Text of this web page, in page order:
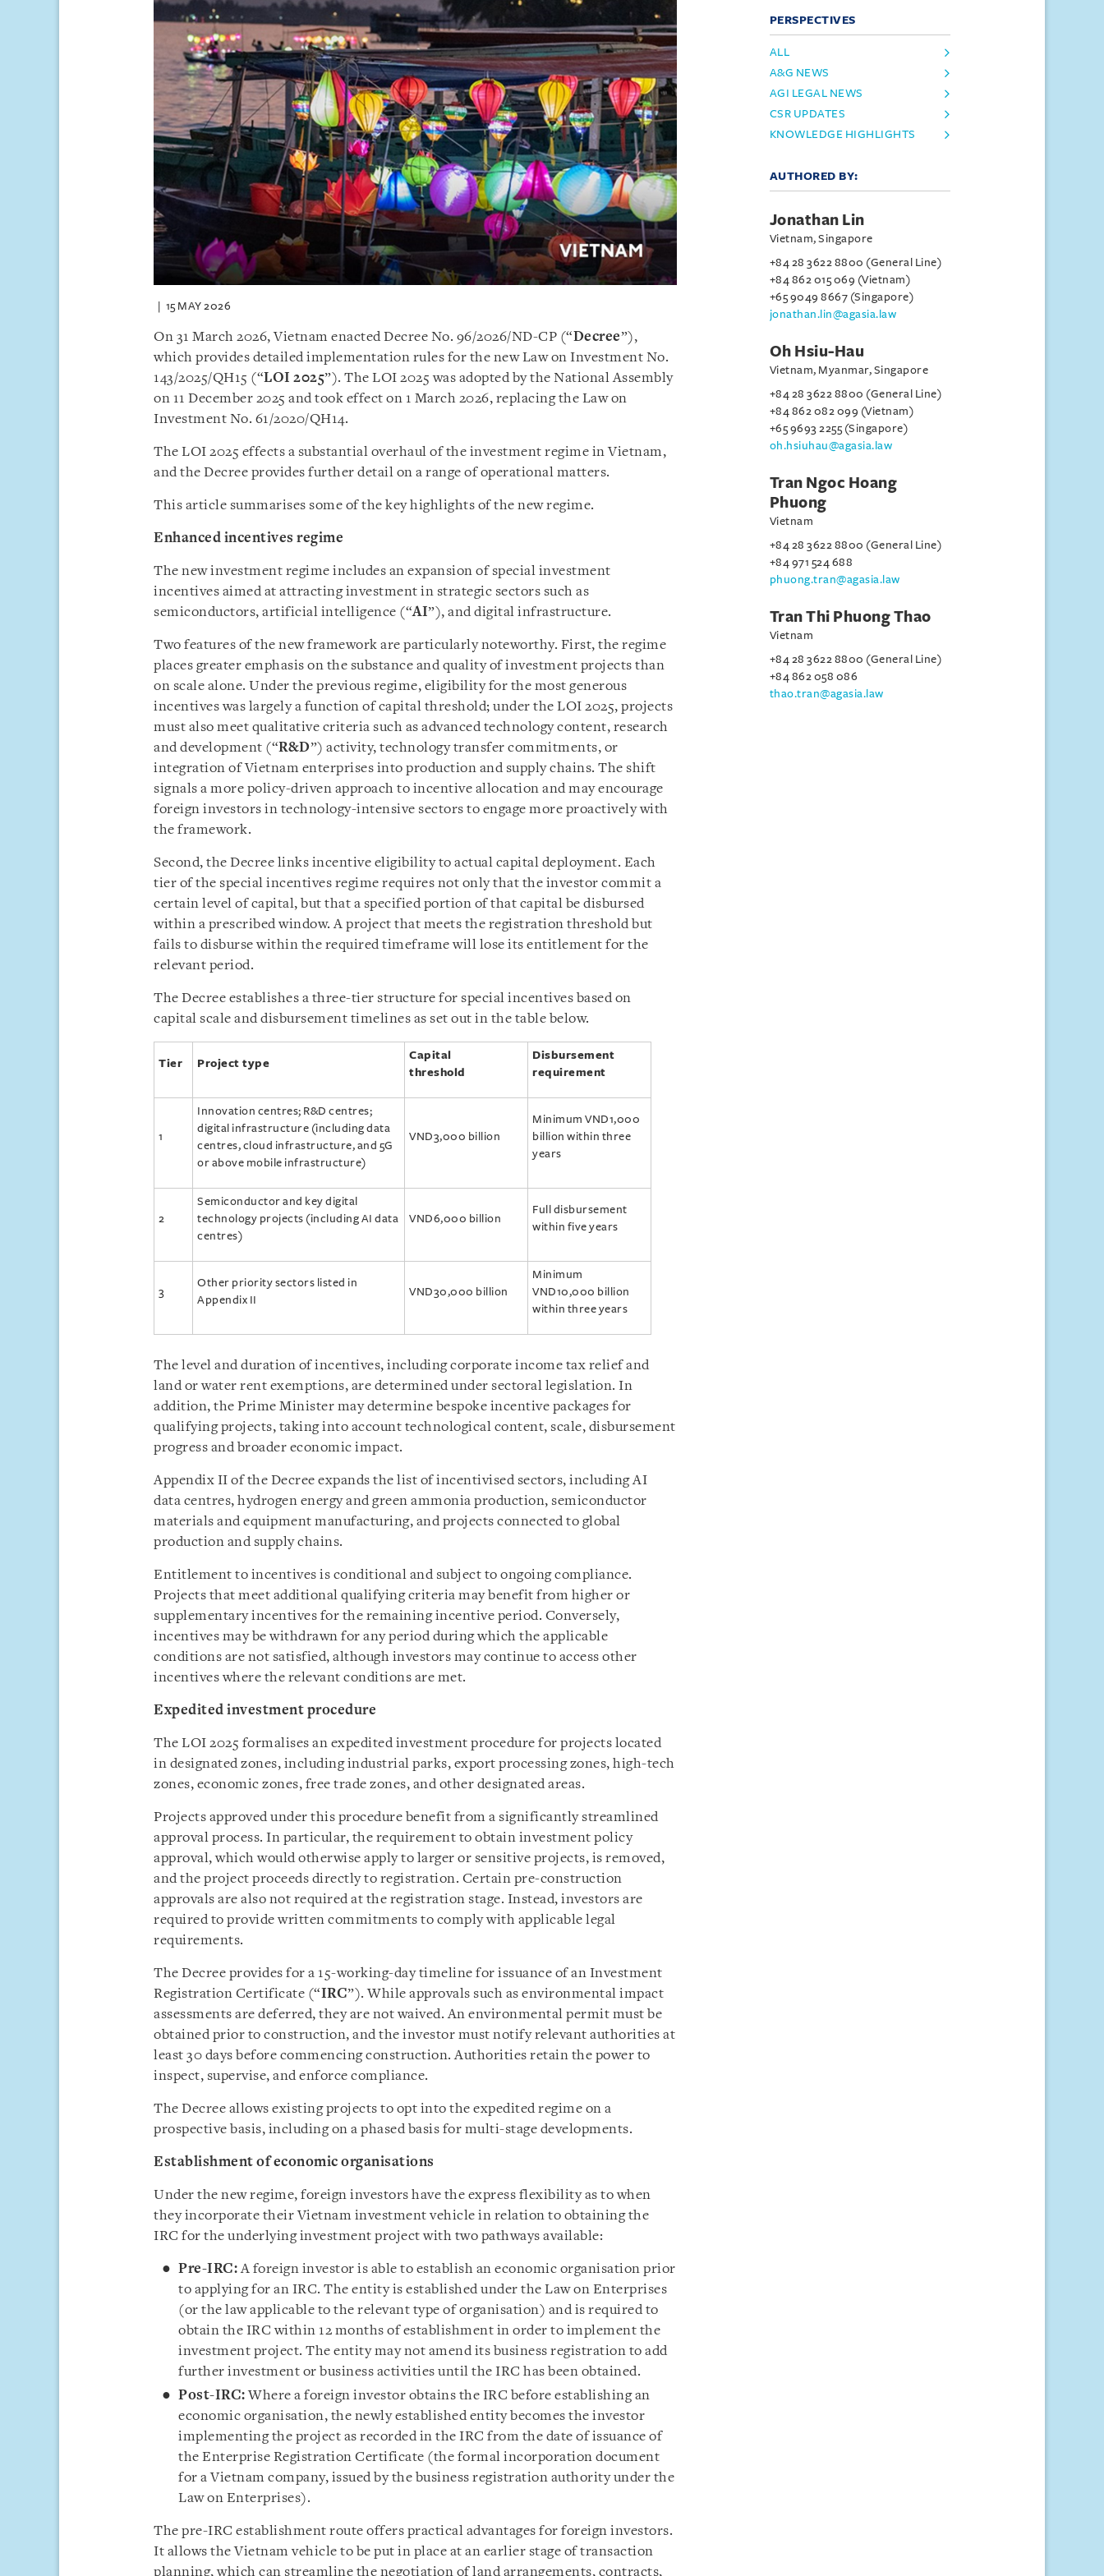
15 MAY 2026
On 31 March 2026, Vietnam enacted Decree No. 96/2026/ND-CP (“Decree”),
which provides detailed implementation rules for the new Law on Investment No.
143/2025/QH15 (“LOI 2025”). The LOI 2025 was adopted by the National Assembly
on 11 December 2025 and took effect on 1 March 2026, replacing the Law on
Investment No. 61/2020/QH14.
The LOI 2025 effects a substantial overhaul of the investment regime in Vietnam,
and the Decree provides further detail on a range of operational matters.
This article summarises some of the key highlights of the new regime.
Enhanced incentives regime
The new investment regime includes an expansion of special investment
incentives aimed at attracting investment in strategic sectors such as
semiconductors, artificial intelligence (“AI”), and digital infrastructure.
Two features of the new framework are particularly noteworthy. First, the regime
places greater emphasis on the substance and quality of investment projects than
on scale alone. Under the previous regime, eligibility for the most generous
incentives was largely a function of capital threshold; under the LOI 2025, projects
must also meet qualitative criteria such as advanced technology content, research
and development (“R&D”) activity, technology transfer commitments, or
integration of Vietnam enterprises into production and supply chains. The shift
signals a more policy-driven approach to incentive allocation and may encourage
foreign investors in technology-intensive sectors to engage more proactively with
the framework.
Second, the Decree links incentive eligibility to actual capital deployment. Each
tier of the special incentives regime requires not only that the investor commit a
certain level of capital, but that a specified portion of that capital be disbursed
within a prescribed window. A project that meets the registration threshold but
fails to disburse within the required timeframe will lose its entitlement for the
relevant period.
The Decree establishes a three-tier structure for special incentives based on
capital scale and disbursement timelines as set out in the table below.
Tier Project type
Capital
threshold
Disbursement
requirement
1
Innovation centres; R&D centres;
digital infrastructure (including data
centres, cloud infrastructure, and 5G
or above mobile infrastructure)
VND3,000 billion
Minimum VND1,000
billion within three
years
2
Semiconductor and key digital
technology projects (including AI data
centres)
VND6,000 billion
Full disbursement
within five years
3
Other priority sectors listed in
Appendix II
VND30,000 billion
Minimum
VND10,000 billion
within three years
The level and duration of incentives, including corporate income tax relief and
land or water rent exemptions, are determined under sectoral legislation. In
addition, the Prime Minister may determine bespoke incentive packages for
qualifying projects, taking into account technological content, scale, disbursement
progress and broader economic impact.
Appendix II of the Decree expands the list of incentivised sectors, including AI
data centres, hydrogen energy and green ammonia production, semiconductor
materials and equipment manufacturing, and projects connected to global
production and supply chains.
Entitlement to incentives is conditional and subject to ongoing compliance.
Projects that meet additional qualifying criteria may benefit from higher or
supplementary incentives for the remaining incentive period. Conversely,
incentives may be withdrawn for any period during which the applicable
conditions are not satisfied, although investors may continue to access other
incentives where the relevant conditions are met.
Expedited investment procedure
The LOI 2025 formalises an expedited investment procedure for projects located
in designated zones, including industrial parks, export processing zones, high-tech
zones, economic zones, free trade zones, and other designated areas.
Projects approved under this procedure benefit from a significantly streamlined
approval process. In particular, the requirement to obtain investment policy
approval, which would otherwise apply to larger or sensitive projects, is removed,
and the project proceeds directly to registration. Certain pre-construction
approvals are also not required at the registration stage. Instead, investors are
required to provide written commitments to comply with applicable legal
requirements.
The Decree provides for a 15-working-day timeline for issuance of an Investment
Registration Certificate (“IRC”). While approvals such as environmental impact
assessments are deferred, they are not waived. An environmental permit must be
obtained prior to construction, and the investor must notify relevant authorities at
least 30 days before commencing construction. Authorities retain the power to
inspect, supervise, and enforce compliance.
The Decree allows existing projects to opt into the expedited regime on a
prospective basis, including on a phased basis for multi-stage developments.
Establishment of economic organisations
Under the new regime, foreign investors have the express flexibility as to when
they incorporate their Vietnam investment vehicle in relation to obtaining the
IRC for the underlying investment project with two pathways available:
Pre-IRC:A foreign investor is able to establish an economic organisation prior
to applying for an IRC. The entity is established under the Law on Enterprises
(or the law applicable to the relevant type of organisation) and is required to
obtain the IRC within 12 months of establishment in order to implement the
investment project. The entity may not amend its business registration to add
further investment or business activities until the IRC has been obtained.
Post-IRC:Where a foreign investor obtains the IRC before establishing an
economic organisation, the newly established entity becomes the investor
implementing the project as recorded in the IRC from the date of issuance of
the Enterprise Registration Certificate (the formal incorporation document
for a Vietnam company, issued by the business registration authority under the
Law on Enterprises).
The pre-IRC establishment route offers practical advantages for foreign investors.
It allows the Vietnam vehicle to be put in place at an earlier stage of transaction
planning, which can streamline the negotiation of land arrangements, contracts,
PERSPECTIVES
ALL
A&G NEWS
AGI LEGAL NEWS
CSR UPDATES
KNOWLEDGE HIGHLIGHTS
AUTHORED BY:
Jonathan Lin
Vietnam, Singapore
+84 28 3622 8800 (General Line)
+84 862 015 069 (Vietnam)
+65 9049 8667 (Singapore)
jonathan.lin@agasia.law
Oh Hsiu-Hau
Vietnam, Myanmar, Singapore
+84 28 3622 8800 (General Line)
+84 862 082 099 (Vietnam)
+65 9693 2255 (Singapore)
oh.hsiuhau@agasia.law
Tran Ngoc Hoang
Phuong
Vietnam
+84 28 3622 8800 (General Line)
+84 971 524 688
phuong.tran@agasia.law
Tran Thi Phuong Thao
Vietnam
+84 28 3622 8800 (General Line)
+84 862 058 086
thao.tran@agasia.law